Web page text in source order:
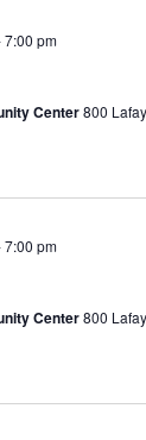
7:00 pm
Center800
7:00 pm
Center800